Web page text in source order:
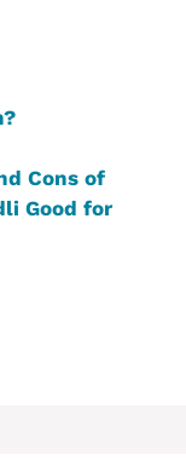
Cons of
Good for